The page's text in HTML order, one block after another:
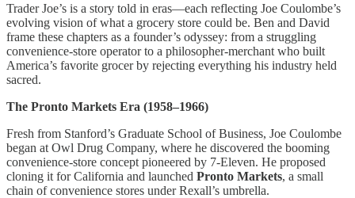
Trader Joe’s is a story told in eras—each reflecting Joe Coulombe’s
evolving vision of what a grocery store could be. Ben and David
frame these chapters as a founder’s odyssey: from a struggling
convenience-store operator to a philosopher-merchant who built
America’s favorite grocer by rejecting everything his industry held
sacred.
The Pronto Markets Era (1958–1966)
Fresh from Stanford’s Graduate School of Business, Joe Coulombe
began at Owl Drug Company, where he discovered the booming
convenience-store concept pioneered by 7-Eleven. He proposed
cloning it for California and launched Pronto Markets, a small
chain of convenience stores under Rexall’s umbrella.